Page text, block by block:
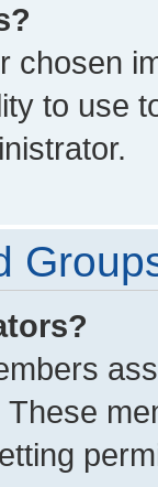
chosen
to use